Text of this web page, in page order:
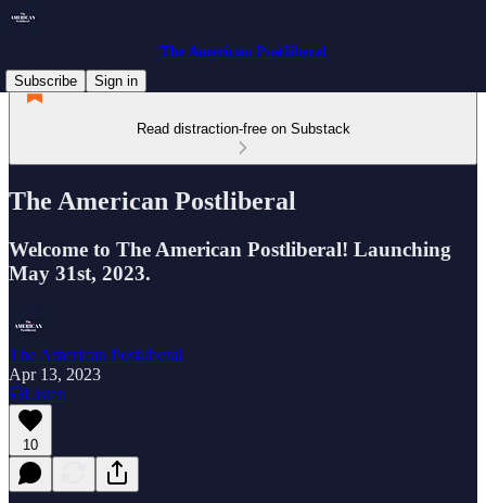
The American Postliberal
Subscribe
Sign in
Read distraction-free on Substack
The American Postliberal
Welcome to The American Postliberal! Launching
May 31st, 2023.
The American Postliberal
Apr 13, 2023
Listen
10